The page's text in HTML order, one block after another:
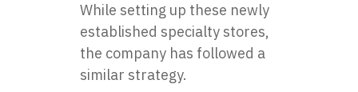
While setting up these newly
established specialty stores,
the company has followed a
similar strategy.